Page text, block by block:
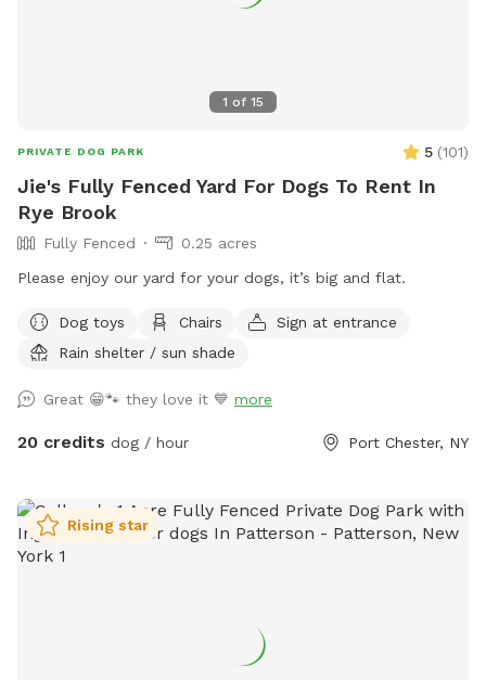
1 of 15
PRIVATE DOG PARK 5 (101)
Jie's Fully Fenced Yard For Dogs To Rent In
Rye Brook
Fully Fenced
0.25 acres
Please enjoy our yard for your dogs, it’s big and flat.
Dog toys Chairs
Sign at entrance
Rain shelter / sun shade
Great 😁🐾 they love it 💙 more
20 credits dog / hour Port Chester, NY
Rising star